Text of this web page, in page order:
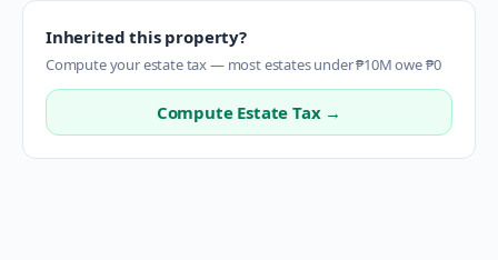
Inherited this property?
Compute your estate tax — most estates under ₱10M owe ₱0
Compute Estate Tax →